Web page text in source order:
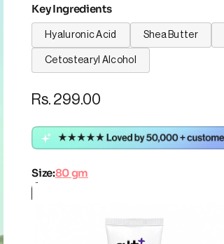
Key Ingredients
Hyaluronic Acid Shea Butter
Cetostearyl Alcohol
Rs. 299.00
Size
Size:80 gm